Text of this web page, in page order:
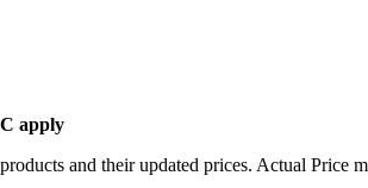
apply
and their updated prices. Actual Price